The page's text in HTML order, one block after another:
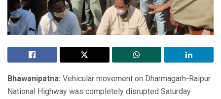
Bhawanipatna: Vehicular movement on Dharmagarh-Raipur
National Highway was completely disrupted Saturday